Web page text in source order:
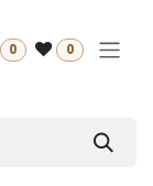
0 0